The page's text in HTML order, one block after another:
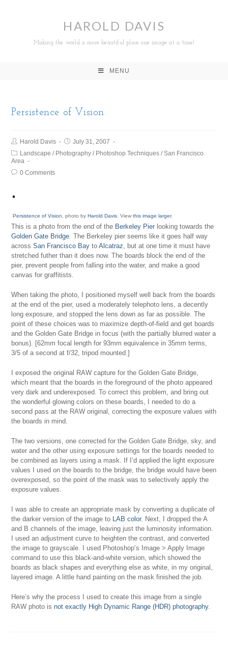
HAROLD DAVIS
Making the world a more beautiful place one image at a time!
MENU
Persistence of Vision
Harold Davis
July 31, 2007
Landscape / Photography / Photoshop Techniques /San Francisco
Area
0 Comments
Persistence of Vision , photo byHarold Davis . Viewthis image larger.
This is a photo from the end of the Berkeley Pier looking towards the
Golden Gate Bridge. The Berkeley pier seems like it goes half way
acrossSan Francisco Bay toAlcatraz, but at one time it must have
stretched futher than it does now. The boards block the end of the
pier, prevent people from falling into the water, and make a good
canvas for graffitists.
When taking the photo, I positioned myself well back from the boards
at the end of the pier, used a moderately telephoto lens, a decently
long exposure, and stopped the lens down as far as possible. The
point of these choices was to maximize depth-of-field and get boards
and the Golden Gate Bridge in focus (with the partially blurred water a
bonus). [62mm focal length for 93mm equivalence in 35mm terms,
3/5 of a second at f/32, tripod mounted.]
I exposed the original RAW capture for the Golden Gate Bridge,
which meant that the boards in the foreground of the photo appeared
very dark and underexposed. To correct this problem, and bring out
the wonderful glowing colors on these boards, I needed to do a
second pass at the RAW original, correcting the exposure values with
the boards in mind.
The two versions, one corrected for the Golden Gate Bridge, sky, and
water and the other using exposure settings for the boards needed to
be combined as layers using a mask. If I’d applied the light exposure
values I used on the boards to the bridge, the bridge would have been
overexposed, so the point of the mask was to selectively apply the
exposure values.
I was able to create an appropriate mask by converting a duplicate of
the darker version of the image to LAB color. Next, I dropped the A
and B channels of the image, leaving just the luminosity information.
I used an adjustment curve to heighten the contrast, and converted
the image to grayscale. I used Photoshop’s Image > Apply Image
command to use this black-and-white version, which showed the
boards as black shapes and everything else as white, in my original,
layered image. A little hand painting on the mask finished the job.
Here’s why the process I used to create this image from a single
RAW photo isnot exactly High Dynamic Range (HDR) photography.